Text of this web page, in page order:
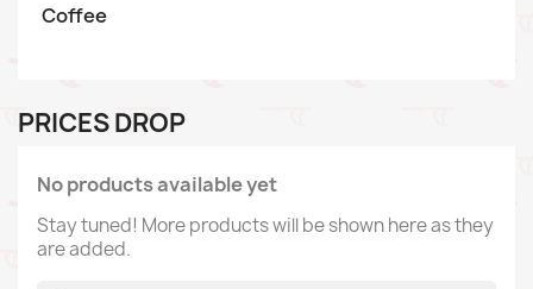
Coffee
PRICES DROP
No products available yet
Stay tuned! More products will be shown here as they
are added.